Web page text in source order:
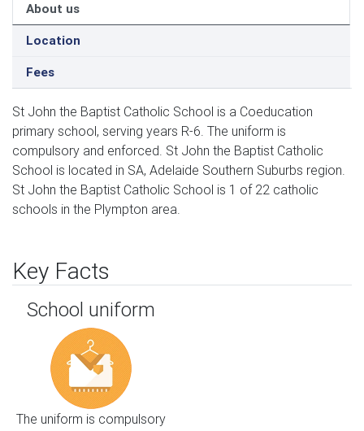
About us
Location
Fees
St John the Baptist Catholic School is a Coeducation
primary school, serving years R-6. The uniform is
compulsory and enforced. St John the Baptist Catholic
School is located in SA, Adelaide Southern Suburbs region.
St John the Baptist Catholic School is 1 of 22 catholic
schools in the Plympton area.
Key Facts
School uniform
The uniform is compulsory